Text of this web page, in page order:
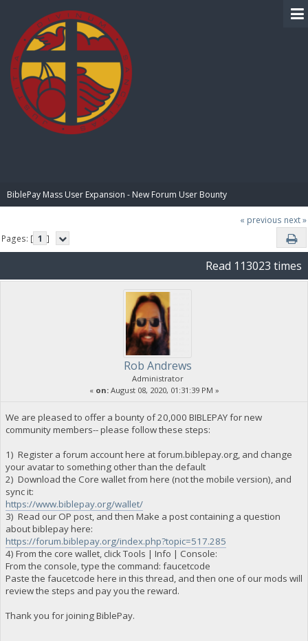
BiblePay Mass User Expansion - New Forum User Bounty
« previous next »
Pages: [ 1 ]
Read 113023 times
Rob Andrews
Administrator
« on:August 08, 2020, 01:31:39 PM »
We are pleased to offer a bounty of 20,000 BIBLEPAY for new
community members-- please follow these steps:
1) Register a forum account here at forum.biblepay.org, and change
your avatar to something other than the default
2) Download the Core wallet from here (not the mobile version), and
sync it:
https://www.biblepay.org/wallet/
3) Read our OP post, and then Make a post containing a question
about biblepay here:
https://forum.biblepay.org/index.php?topic=517.285
4) From the core wallet, click Tools | Info | Console:
From the console, type the command: faucetcode
Paste the faucetcode here in this thread, and then one of our mods will
review the steps and pay you the reward.
Thank you for joining BiblePay.